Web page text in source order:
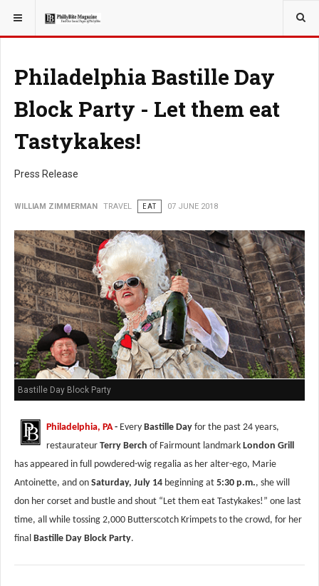
YOU ARE HERE: TRAVEL
Philadelphia Bastille Day
Block Party - Let them eat
Tastykakes!
Press Release
WILLIAM ZIMMERMAN TRAVEL EAT 07 JUNE 2018
Bastille Day Block Party
Philadelphia, PA- Every Bastille Day for the past 24 years,
restaurateur Terry Berch of Fairmount landmark London Grill
has appeared in full powdered-wig regalia as her alter-ego, Marie
Antoinette, and on Saturday, July 14 beginning at 5:30 p.m., she will
don her corset and bustle and shout “Let them eat Tastykakes!” one last
time, all while tossing 2,000 Butterscotch Krimpets to the crowd, for her
final Bastille Day Block Party.